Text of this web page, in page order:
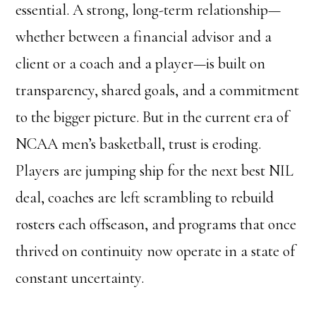
essential. A strong, long-term relationship—
whether between a financial advisor and a
client or a coach and a player—is built on
transparency, shared goals, and a commitment
to the bigger picture. But in the current era of
NCAA men’s basketball, trust is eroding.
Players are jumping ship for the next best NIL
deal, coaches are left scrambling to rebuild
rosters each offseason, and programs that once
thrived on continuity now operate in a state of
constant uncertainty.